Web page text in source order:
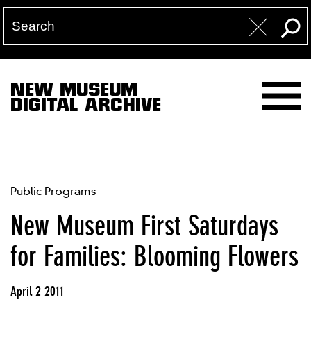
NEW MUSEUM
DIGITAL ARCHIVE
Public Programs
New Museum First Saturdays
for Families: Blooming Flowers
April 2 2011